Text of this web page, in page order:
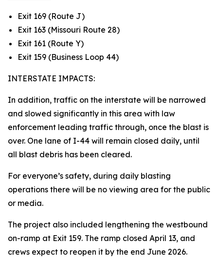
Exit 169 (Route J)
Exit 163 (Missouri Route 28)
Exit 161 (Route Y)
Exit 159 (Business Loop 44)
INTERSTATE IMPACTS:
In addition, traffic on the interstate will be narrowed
and slowed significantly in this area with law
enforcement leading traffic through, once the blast is
over. One lane of I-44 will remain closed daily, until
all blast debris has been cleared.
For everyone’s safety, during daily blasting
operations there will be no viewing area for the public
or media.
The project also included lengthening the westbound
on-ramp at Exit 159. The ramp closed April 13, and
crews expect to reopen it by the end June 2026.